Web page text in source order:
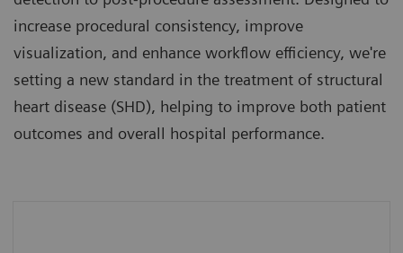
increase procedural consistency, improve
visualization, and enhance workflow efficiency, we're
setting a new standard in the treatment of structural
heart disease (SHD), helping to improve both patient
outcomes and overall hospital performance.